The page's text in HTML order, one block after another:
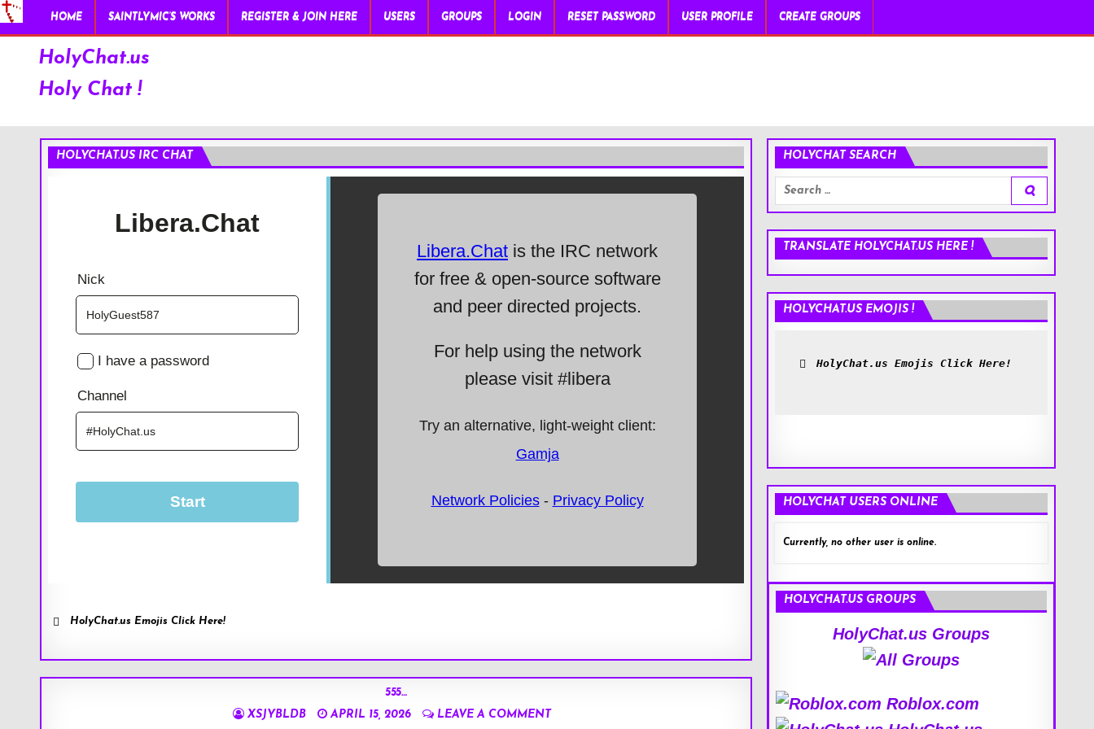
HOME SAINTLYMIC’S WORKS REGISTER & JOIN HERE USERS GROUPS LOGIN RESET PASSWORD USER PROFILE CREATE GROUPS
HolyChat.us
Holy Chat !
HOLYCHAT.US IRC CHAT
HolyChat.us Emojis Click Here!
555…
XSJYBLDB
APRIL 15, 2026
LEAVE A COMMENT
HOLYCHAT SEARCH
Search
for:
TRANSLATE HOLYCHAT.US HERE !
HOLYCHAT.US EMOJIS !
HolyChat.us Emojis Click Here!
HOLYCHAT USERS ONLINE
Currently, no other user is online.
HOLYCHAT.US GROUPS
HolyChat.us Groups
Roblox.com